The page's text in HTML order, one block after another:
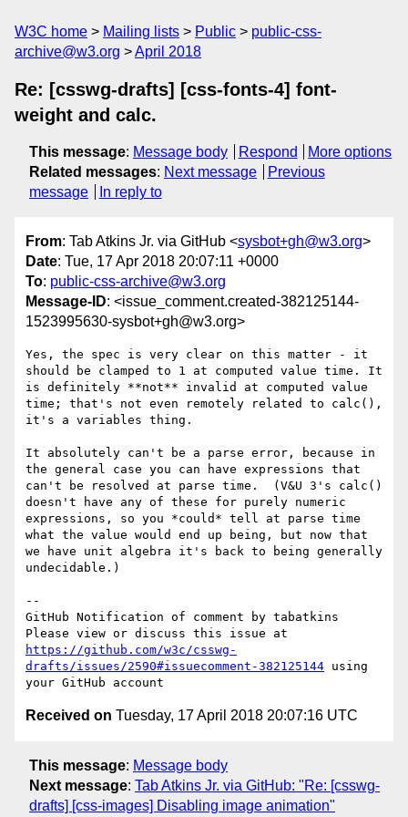
W3C home Mailing lists Public
public-css-
archive@w3.org
April 2018
Re: [csswg-drafts] [css-fonts-4] font-
weight and calc.
This message: Message body Respond
More options
Related messages: Next message
Previous
message
In reply to
From: Tab Atkins Jr. via GitHub <sysbot+gh@w3.org>
Date: Tue, 17 Apr 2018 20:07:11 +0000
To: public-css-archive@w3.org
Message-ID: <issue_comment.created-382125144-
1523995630-sysbot+gh@w3.org>
Yes, the spec is very clear on this matter - it
should be clamped to 1 at computed value time. It
is definitely **not** invalid at computed value
time; that's not even remotely related to calc(),
it's a variables thing.
It absolutely can't be a parse error, because in
the general case you can have expressions that
can't be resolved at parse time.  (V&U 3's calc()
doesn't have any of these for purely numeric
expressions, so you *could* tell at parse time
what the value would end up being, but now that
we have unit algebra it's back to being generally
undecidable.)
--
GitHub Notification of comment by tabatkins
https://github.com/w3c/csswg-
drafts/issues/2590#issuecomment-382125144 using
Received on Tuesday, 17 April 2018 20:07:16 UTC
This message: Message body
Next message: Tab Atkins Jr. via GitHub: "Re: [csswg-
drafts] [css-images] Disabling image animation"